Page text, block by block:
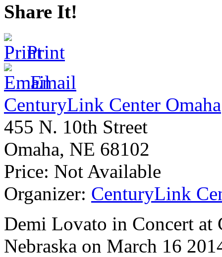
Share It!
Print
Email
CenturyLink Center Omaha
455 N. 10th Street
Omaha, NE 68102
Price: Not Available
Organizer: CenturyLink
Demi Lovato in Concert at
Nebraska on March 16